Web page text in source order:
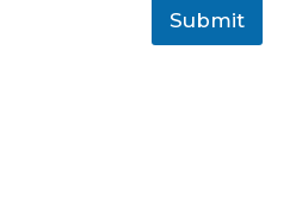
Submit